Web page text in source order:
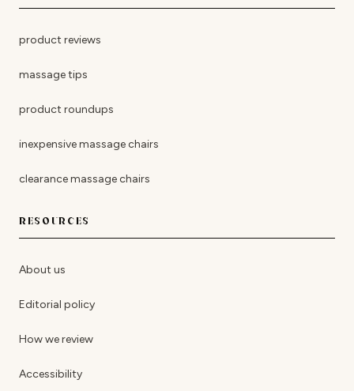
product reviews
massage tips
product roundups
inexpensive massage chairs
clearance massage chairs
RESOURCES
About us
Editorial policy
How we review
Accessibility